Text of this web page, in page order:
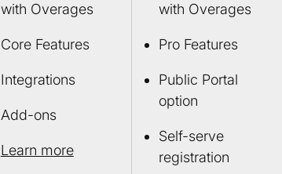
with Overages
Core Features
Integrations
Add-ons
Learn more
with Overages
Pro Features
Public Portal
option
Self-serve
registration